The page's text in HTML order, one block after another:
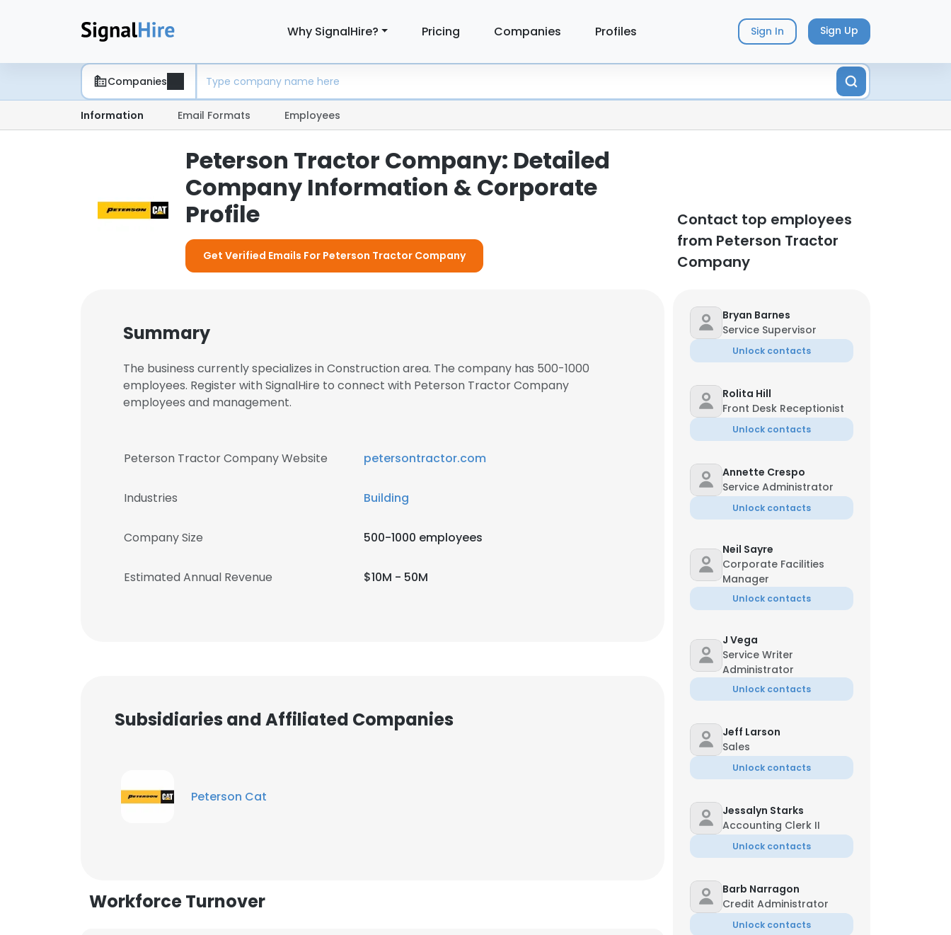
Why SignalHire? Pricing Companies Profiles Sign In Sign Up
Companies
Information Email Formats Employees
Peterson Tractor Company: Detailed
Company Information & Corporate
Profile
Get Verified Emails For Peterson Tractor Company
Contact top employees
from Peterson Tractor
Company
Summary
The business currently specializes in Construction area. The company has 500-1000
employees. Register with SignalHire to connect with Peterson Tractor Company
employees and management.
Peterson Tractor Company Website petersontractor.com
Industries Building
Company Size 500-1000 employees
Estimated Annual Revenue $10M - 50M
Subsidiaries and Affiliated Companies
Peterson Cat
Workforce Turnover
Bryan Barnes
Service Supervisor
Unlock contacts
Rolita Hill
Front Desk Receptionist
Unlock contacts
Annette Crespo
Service Administrator
Unlock contacts
Neil Sayre
Corporate Facilities
Manager
Unlock contacts
J Vega
Service Writer
Administrator
Unlock contacts
Jeff Larson
Sales
Unlock contacts
Jessalyn Starks
Accounting Clerk II
Unlock contacts
Barb Narragon
Credit Administrator
Unlock contacts